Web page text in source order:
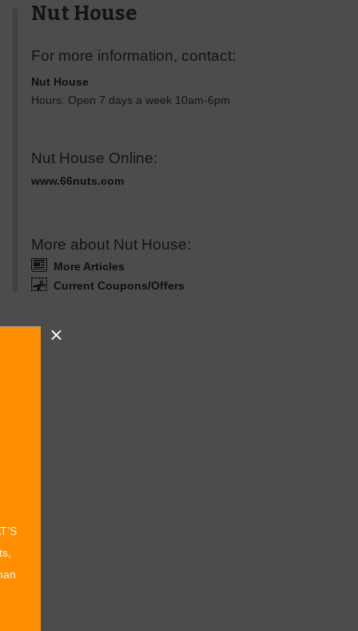
Nut House
For more information, contact:
Nut House
Hours: Open 7 days a week 10am-6pm
Nut House Online:
www.66nuts.com
More about Nut House:
More Articles
Current Coupons/Offers